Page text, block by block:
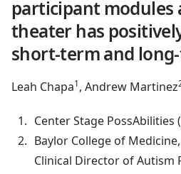
participant modules
theater has
short-term and
Leah Chapa1, Andrew Martinez
Center Stage PossAbilities
Baylor College of
Clinical Director of Autism